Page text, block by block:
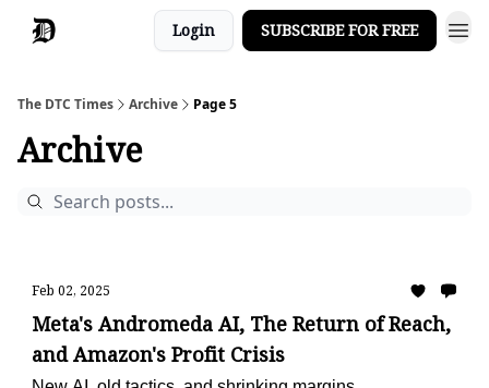
Login SUBSCRIBE FOR FREE
The DTC Times Archive Page 5
Archive
Feb 02, 2025
Meta's Andromeda AI, The Return of Reach,
and Amazon's Profit Crisis